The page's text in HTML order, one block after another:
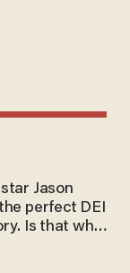
Jason
perfect DEI
Is that why
him?